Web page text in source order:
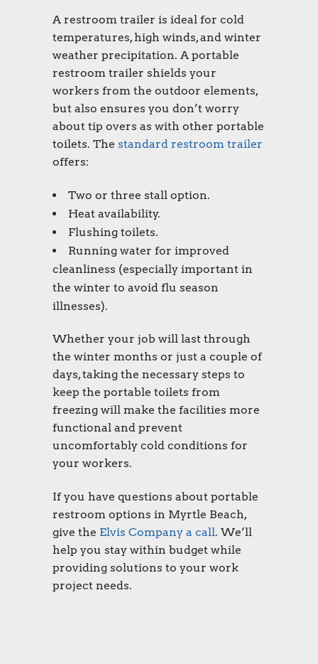
A restroom trailer is ideal for cold
temperatures, high winds, and winter
weather precipitation. A portable
restroom trailer shields your
workers from the outdoor elements,
but also ensures you don’t worry
about tip overs as with other portable
toilets. The standard restroom trailer
offers:
Two or three stall option.
Heat availability.
Flushing toilets.
Running water for improved
cleanliness (especially important in
the winter to avoid flu season
illnesses).
Whether your job will last through
the winter months or just a couple of
days, taking the necessary steps to
keep the portable toilets from
freezing will make the facilities more
functional and prevent
uncomfortably cold conditions for
your workers.
If you have questions about portable
restroom options in Myrtle Beach,
give the Elvis Company a call. We’ll
help you stay within budget while
providing solutions to your work
project needs.